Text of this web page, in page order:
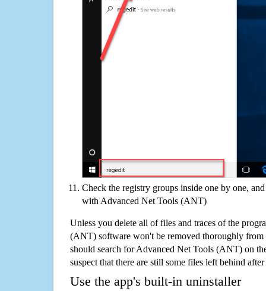
Check the registry groups inside one by one,
with Advanced Net Tools (ANT)
Unless you delete all of files and traces of the
(ANT) software won't be removed thoroughly from
should search for Advanced Net Tools (ANT) on
suspect that there are still some files left behind
Use the app's built-in uninstaller